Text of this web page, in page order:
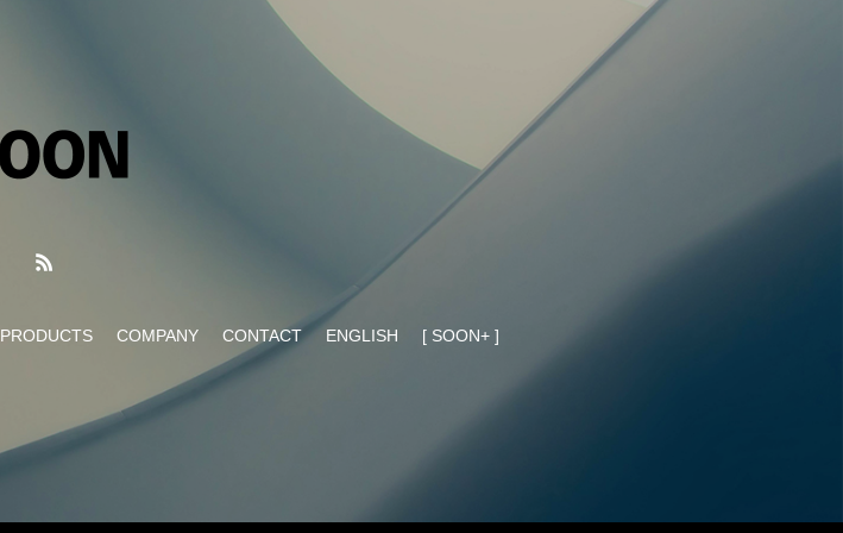
PRODUCTS COMPANY CONTACT ENGLISH [ SOON+ ]